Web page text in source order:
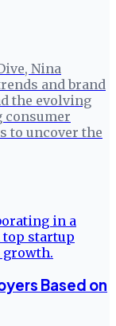
Nina
and brand
the evolving
consumer
to uncover the
Based on